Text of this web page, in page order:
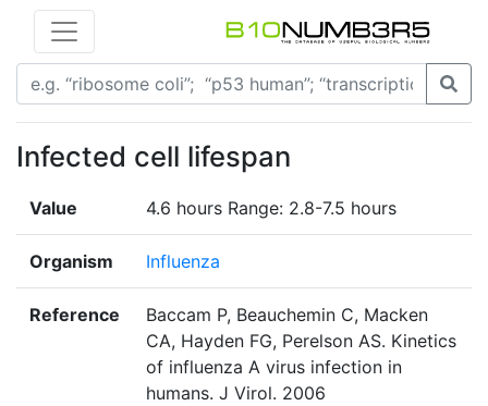
Infected cell lifespan
Value 4.6 hours Range: 2.8-7.5 hours
Organism Influenza
Reference
Baccam P, Beauchemin C, Macken
CA, Hayden FG, Perelson AS. Kinetics
of influenza A virus infection in
humans. J Virol. 2006